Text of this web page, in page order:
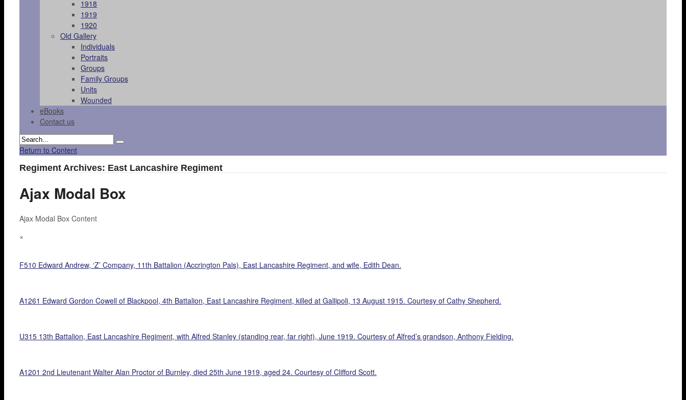
1918
1919
1920
Old Gallery
Individuals
Portraits
Groups
Family Groups
Units
Wounded
eBooks
Contact us
Return to Content
Regiment Archives: East Lancashire Regiment
Ajax Modal Box
Ajax Modal Box Content
×
F510 Edward Andrew, ‘Z’ Company, 11th Battalion (Accrington Pals), East Lancashire Regiment, and wife, Edith Dean.
A1261 Edward Gordon Cowell of Blackpool, 4th Battalion, East Lancashire Regiment, killed at Gallipoli, 13 August 1915. Courtesy of Cathy Shepherd.
U315 13th Battalion, East Lancashire Regiment, with Alfred Stanley (standing rear, far right), June 1919. Courtesy of Alfred’s grandson, Anthony Fielding.
A1201 2nd Lieutenant Walter Alan Proctor of Burnley, died 25th June 1919, aged 24. Courtesy of Clifford Scott.